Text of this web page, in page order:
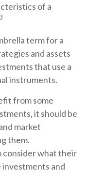
of a
term for a
and assets
that use a
instruments.
from some
it should be
market
them.
consider what their
and